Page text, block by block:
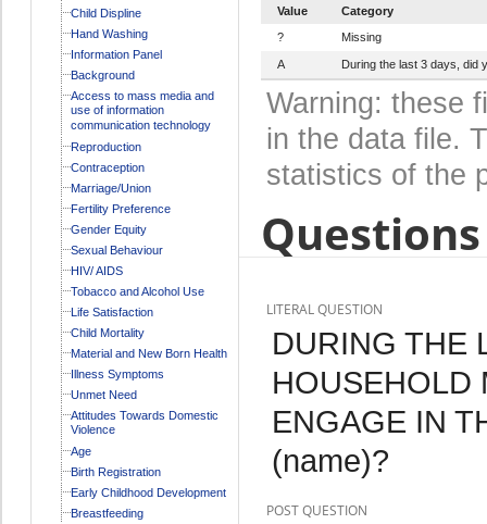
Child Displine
Hand Washing
Information Panel
Background
Access to mass media and
use of information
communication technology
Reproduction
Contraception
Marriage/Union
Fertility Preference
Gender Equity
Sexual Behaviour
HIV/ AIDS
Tobacco and Alcohol Use
Life Satisfaction
Child Mortality
Material and New Born Health
Illness Symptoms
Unmet Need
Attitudes Towards Domestic
Violence
Age
Birth Registration
Early Childhood Development
Breastfeeding
Value
Category
?
Missing
A During the last 3 days, did
Warning: these
in the data file.
statistics of the
LITERAL QUESTION
DURING THE
HOUSEHOLD
ENGAGE IN
(name)?
POST QUESTION